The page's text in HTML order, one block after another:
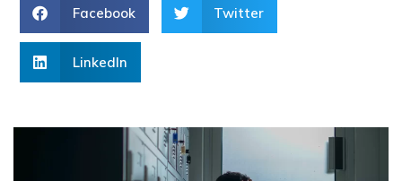
Facebook Twitter
LinkedIn